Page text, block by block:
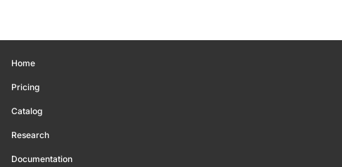
Home
Pricing
Catalog
Research
Documentation